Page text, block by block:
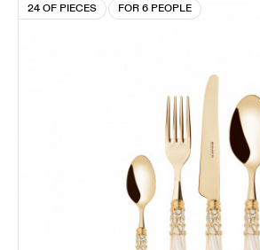
24 OF PIECES FOR 6 PEOPLE